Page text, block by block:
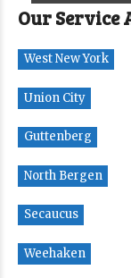
Our Service
West New York
Union City
Guttenberg
North Bergen
Secaucus
Weehaken